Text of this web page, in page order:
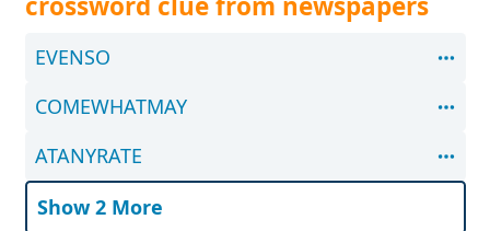
EVENSO
COMEWHATMAY
ATANYRATE
Show 2 More